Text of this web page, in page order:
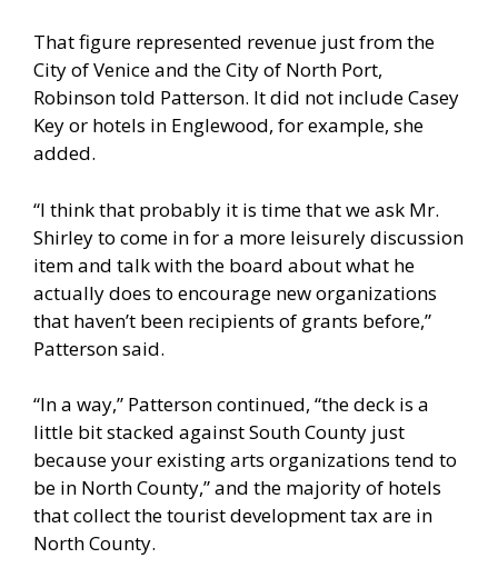
That figure represented revenue just from the
City of Venice and the City of North Port,
Robinson told Patterson. It did not include Casey
Key or hotels in Englewood, for example, she
added.
“I think that probably it is time that we ask Mr.
Shirley to come in for a more leisurely discussion
item and talk with the board about what he
actually does to encourage new organizations
that haven’t been recipients of grants before,”
Patterson said.
“In a way,” Patterson continued, “the deck is a
little bit stacked against South County just
because your existing arts organizations tend to
be in North County,” and the majority of hotels
that collect the tourist development tax are in
North County.